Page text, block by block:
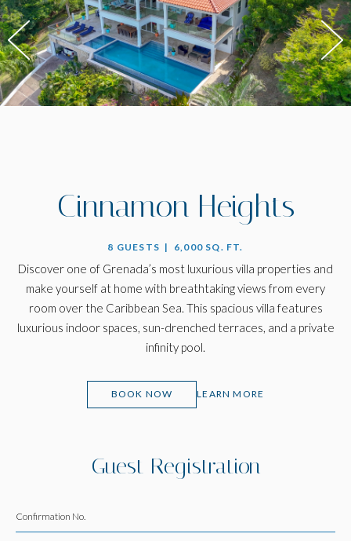
Cinnamon Heights
8 GUESTS | 6,000 SQ. FT.
Discover one of Grenada’s most luxurious villa properties and
make yourself at home with breathtaking views from every
room over the Caribbean Sea. This spacious villa features
luxurious indoor spaces, sun-drenched terraces, and a private
infinity pool.
BOOK NOW LEARN MORE
Guest Registration
Confirmation No.